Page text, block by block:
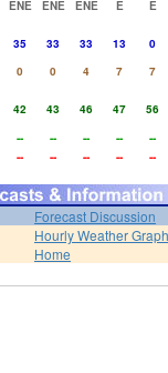
ENE ENE ENE E
E
35 33 33 13
0
0 0 4 7
7
42 43 46 47
56
-- -- -- --
--
-- -- -- -- --
Forecast Discussion
Hourly Weather Graph
Home